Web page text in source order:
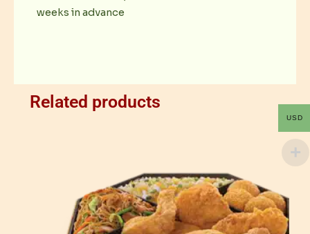
weeks in advance
Related products
USD